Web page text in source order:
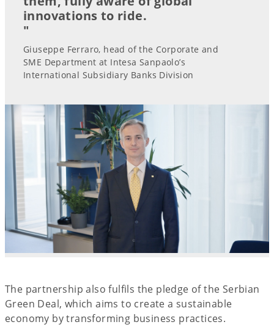
innovations to ride.
"
Giuseppe Ferraro, head of the Corporate and
SME Department at Intesa Sanpaolo’s
International Subsidiary Banks Division
The partnership also fulfils the pledge of the Serbian
Green Deal, which aims to create a sustainable
economy by transforming business practices.